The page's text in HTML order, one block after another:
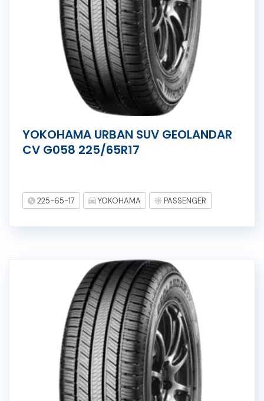
YOKOHAMA URBAN SUV GEOLANDAR
CV G058 225/65R17
225-65-17 YOKOHAMA PASSENGER